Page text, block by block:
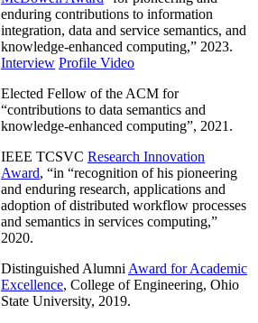
enduring contributions to information
integration, data and service semantics, and
knowledge-enhanced computing,” 2023.
Interview Profile Video
Elected Fellow of the ACM for
“contributions to data semantics and
knowledge-enhanced computing”, 2021.
IEEE TCSVC Research Innovation
Award, “in “recognition of his pioneering
and enduring research, applications and
adoption of distributed workflow processes
and semantics in services computing,”
2020.
Distinguished Alumni Award for Academic
Excellence, College of Engineering, Ohio
State University, 2019.